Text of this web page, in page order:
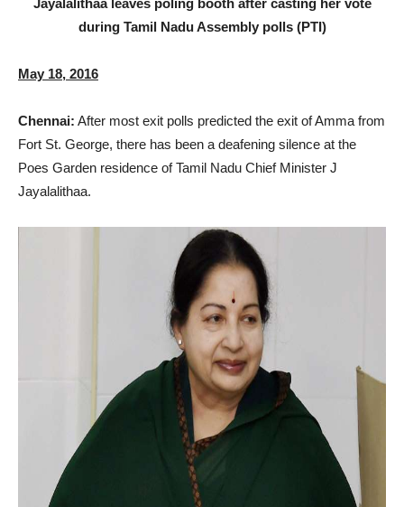
Jayalalithaa leaves poling booth after casting her vote
during Tamil Nadu Assembly polls (PTI)
May 18, 2016
Chennai: After most exit polls predicted the exit of Amma from
Fort St. George, there has been a deafening silence at the
Poes Garden residence of Tamil Nadu Chief Minister J
Jayalalithaa.